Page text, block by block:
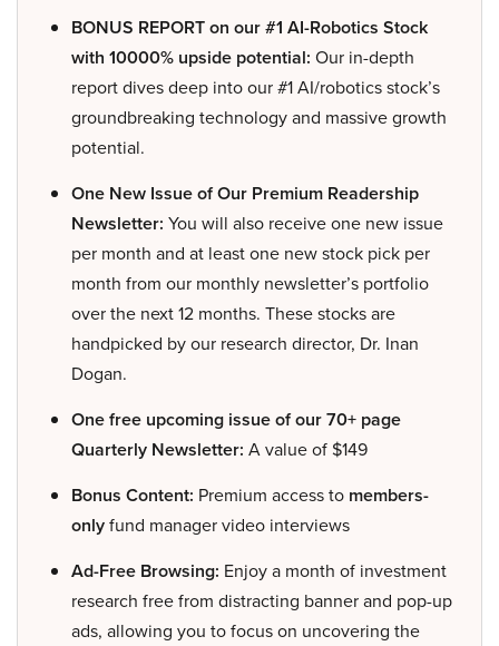
BONUS REPORT on our #1 AI-Robotics Stock
with 10000% upside potential: Our in-depth
report dives deep into our #1 AI/robotics stock’s
groundbreaking technology and massive growth
potential.
One New Issue of Our Premium Readership
Newsletter: You will also receive one new issue
per month and at least one new stock pick per
month from our monthly newsletter’s portfolio
over the next 12 months. These stocks are
handpicked by our research director, Dr. Inan
Dogan.
One free upcoming issue of our 70+ page
Quarterly Newsletter: A value of $149
Bonus Content: Premium access to members-
onlyfund manager video interviews
Ad-Free Browsing: Enjoy a month of investment
research free from distracting banner and pop-up
ads, allowing you to focus on uncovering the